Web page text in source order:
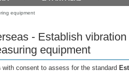
equipment
- Establish vibration
equipment
with consent to assess for the standard